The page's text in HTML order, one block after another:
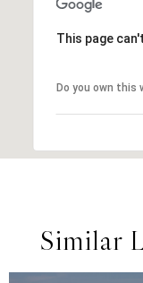
This page
Do you own this
Similar